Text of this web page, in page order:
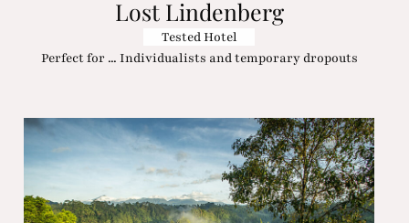
Lost Lindenberg
Tested Hotel
Perfect for ... Individualists and temporary dropouts